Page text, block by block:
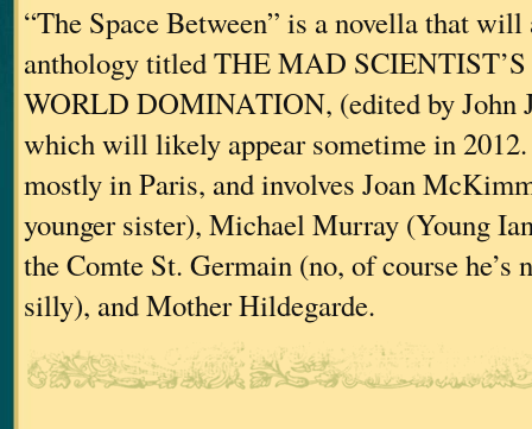
“The Space Between” is a novella that will
anthology titled THE MAD
WORLD DOMINATION, (edited by John
which will likely appear sometime in
mostly in Paris, and involves Joan
younger sister), Michael Murray (Young
the Comte St. Germain (no, of course he’s
silly), and Mother Hildegarde.